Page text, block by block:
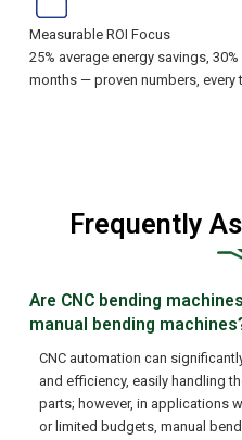
Measurable ROI Focus
25% average energy savings,
months — proven numbers, every
Frequently
Are CNC bending
manual bending
CNC automation can
and efficiency, easily handling
parts; however, in applications
or limited budgets, manual